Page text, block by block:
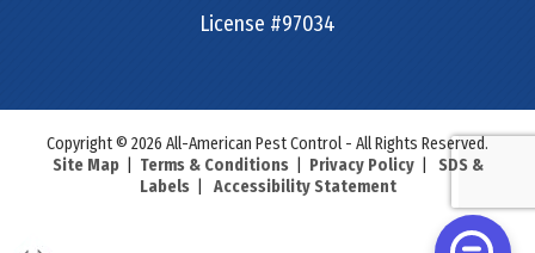
License #97034
Copyright © 2026 All-American Pest Control - All Rights Reserved.
Site Map| Terms & Conditions| Privacy Policy| SDS &
Labels| Accessibility Statement